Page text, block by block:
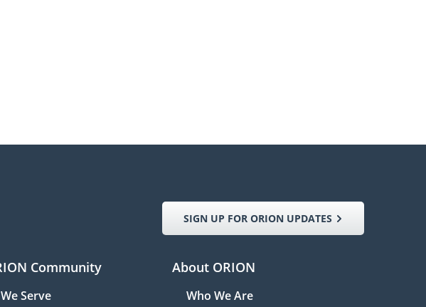
SIGN UP FOR ORION UPDATES
Community
Serve
About ORION
Who We Are